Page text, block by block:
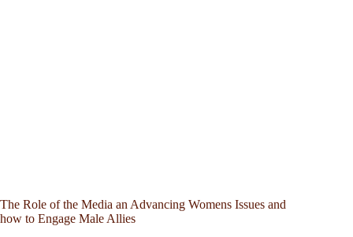
The Role of the Media an Advancing Womens Issues and
how to Engage Male Allies